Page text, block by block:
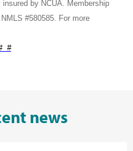
by NCUA. Membership
#580585. For more
#
news